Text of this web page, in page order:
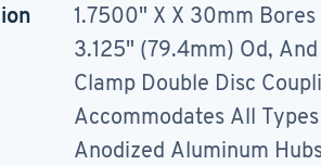
1.7500" X X 30mm Bores
3.125" (79.4mm) Od,
Clamp Double Disc
Accommodates All
Anodized Aluminum